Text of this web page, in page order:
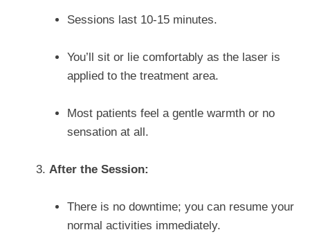
Sessions last 10-15 minutes.
You’ll sit or lie comfortably as the laser is
applied to the treatment area.
Most patients feel a gentle warmth or no
sensation at all.
After the Session:
There is no downtime; you can resume your
normal activities immediately.